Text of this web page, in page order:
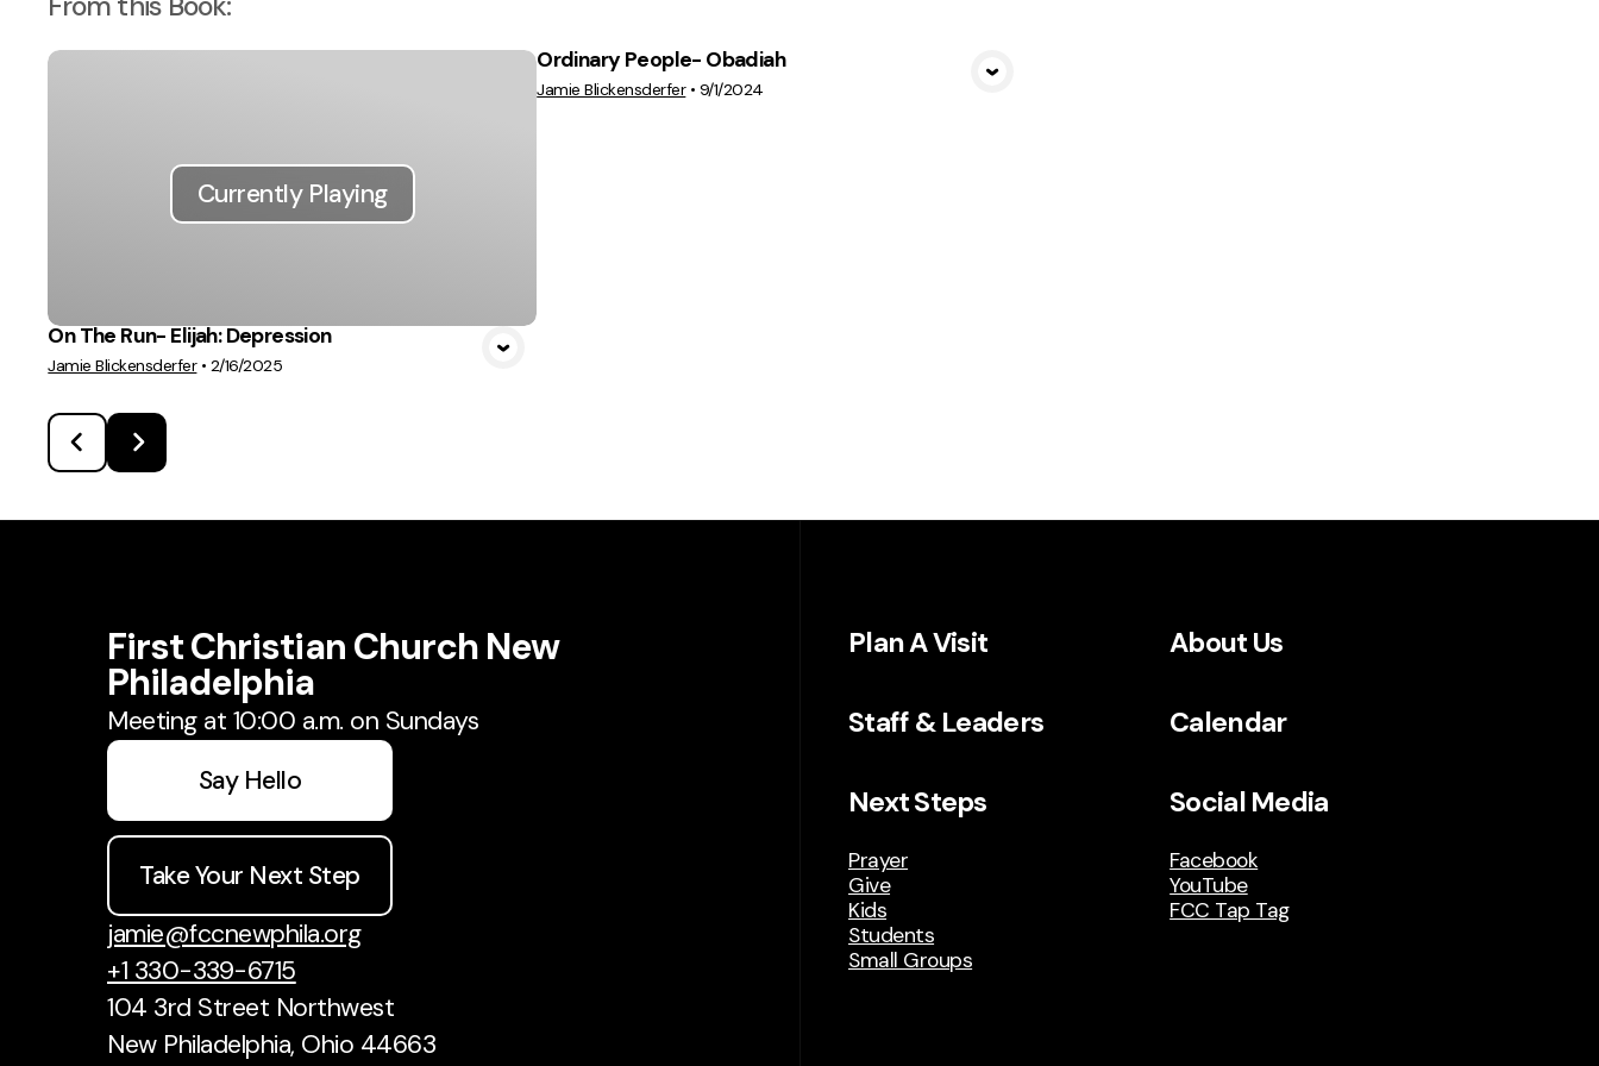
Currently Playing
On The Run- Elijah: Depression
Jamie Blickensderfer• 2/16/2025
View Media
Ordinary People- Obadiah
Jamie Blickensderfer• 9/1/2024
First Christian Church New
Philadelphia
Meeting at 10:00 a.m. on Sundays
Say Hello
Take Your Next Step
jamie@fccnewphila.org
+1 330-339-6715
104 3rd Street Northwest
New Philadelphia, Ohio 44663
Plan A Visit About Us
Staff & Leaders Calendar
Next Steps
Prayer
Give
Kids
Students
Small Groups
Social Media
Facebook
YouTube
FCC Tap Tag